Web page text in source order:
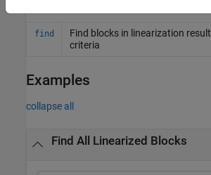
find
Find blocks in linearization
criteria
Examples
collapse all
Find All Linearized Blocks